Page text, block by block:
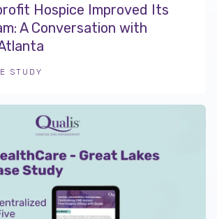
Hospice Improved Its
A Conversation with
STUDY